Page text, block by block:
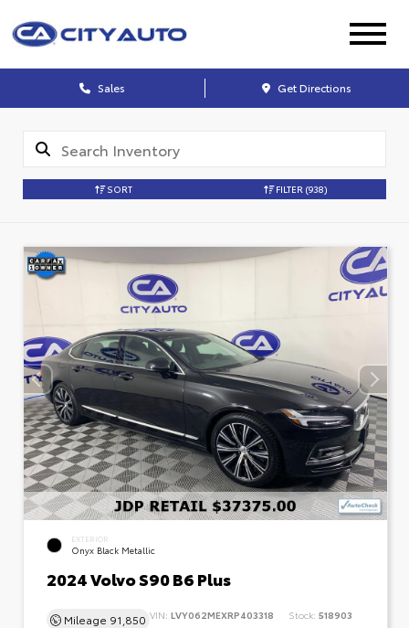
Sales Get Directions
SORT FILTER (938)
EXTERIOR
Onyx Black Metallic
2024 Volvo S90 B6 Plus
Mileage 91,850 VIN: LVY062MEXRP403318 Stock: 518903